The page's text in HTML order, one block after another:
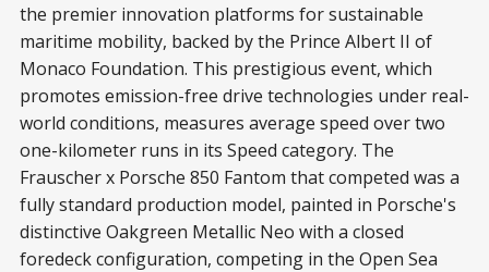
the premier innovation platforms for sustainable
maritime mobility, backed by the Prince Albert II of
Monaco Foundation. This prestigious event, which
promotes emission-free drive technologies under real-
world conditions, measures average speed over two
one-kilometer runs in its Speed category. The
Frauscher x Porsche 850 Fantom that competed was a
fully standard production model, painted in Porsche's
distinctive Oakgreen Metallic Neo with a closed
foredeck configuration, competing in the Open Sea